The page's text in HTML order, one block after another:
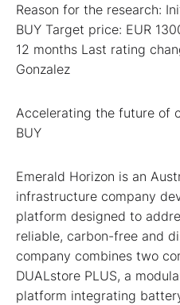
Reason for the research:
BUY Target price: EUR
12 months Last rating
Gonzalez
Accelerating the future of
BUY
Emerald Horizon is an
infrastructure company
platform designed to
reliable, carbon-free and
company combines two
DUALstore PLUS, a
platform integrating